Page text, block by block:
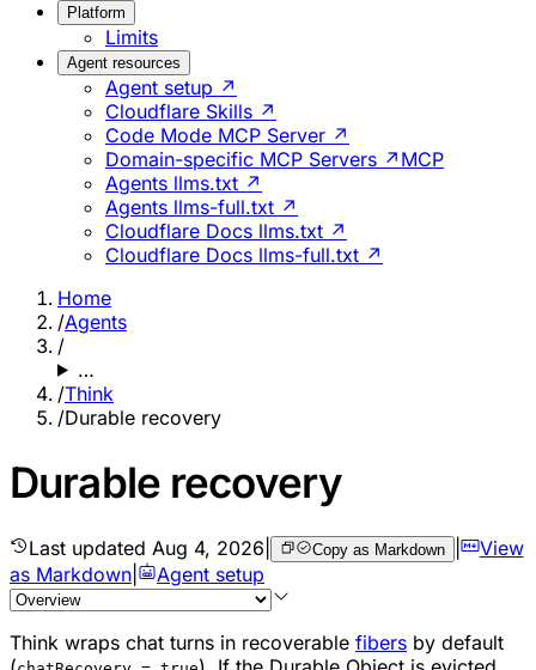
Platform
Limits
Agent resources
Agent setup ↗
Cloudflare Skills ↗
Code Mode MCP Server ↗
Domain-specific MCP Servers ↗ MCP
Agents llms.txt ↗
Agents llms-full.txt ↗
Cloudflare Docs llms.txt ↗
Cloudflare Docs llms-full.txt ↗
Home
/Agents
/
…
/Think
/Durable recovery
Durable recovery
Last updated Aug 4, 2026 Copy as Markdown |
View
as Markdown
Agent setup
Think wraps chat turns in recoverable fibers by default